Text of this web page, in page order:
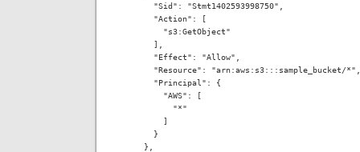
      "Sid": "Stmt1402593998750",
      "Action": [
        "s3:GetObject"
      ],
      "Effect": "Allow",
      "Resource": "arn:aws:s3:::sample_bucket/*",
      "Principal": {
        "AWS": [
          "*"
        ]
      }
    },